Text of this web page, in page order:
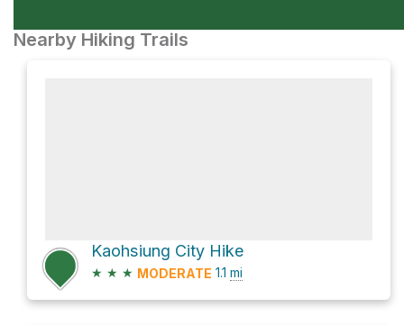
Nearby Hiking Trails
Kaohsiung City Hike
★ ★ ★ MODERATE 1.1 mi